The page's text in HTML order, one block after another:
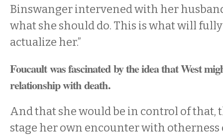
Binswanger intervened with her husband
what she should do. This is what will
actualize her.”
Foucault was fascinated by the idea that West
relationship with death.
And that she would be in control of that,
stage her own encounter with